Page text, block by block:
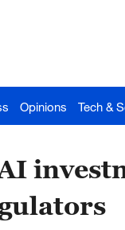
Opinions Tech &